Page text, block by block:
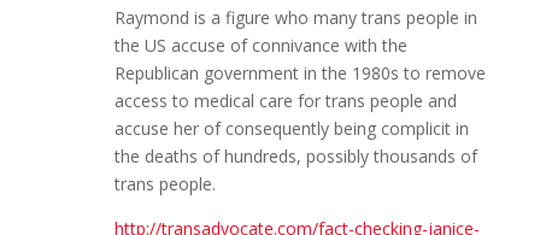
Raymond is a figure who many trans people in
the US accuse of connivance with the
Republican government in the 1980s to remove
access to medical care for trans people and
accuse her of consequently being complicit in
the deaths of hundreds, possibly thousands of
trans people.
http://transadvocate.com/fact-checking-janice-